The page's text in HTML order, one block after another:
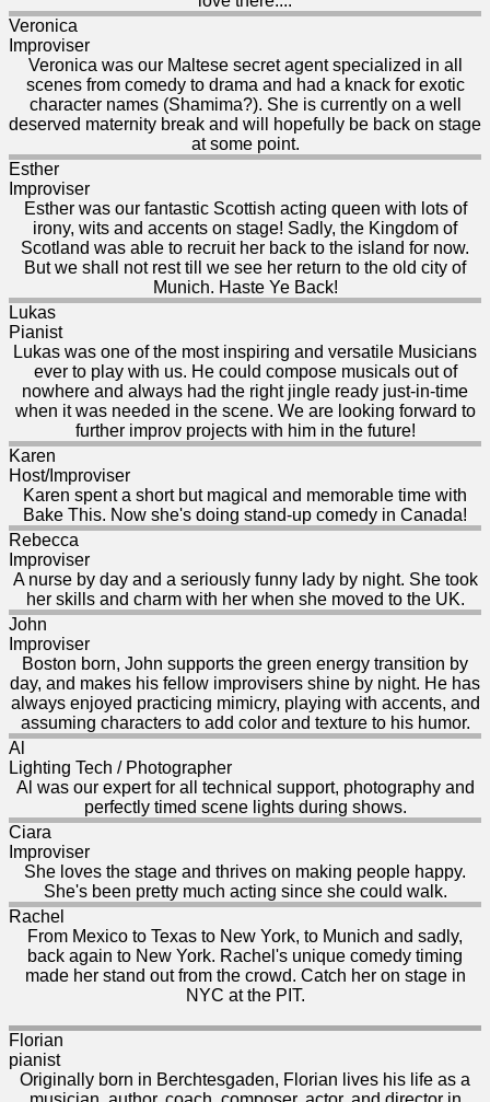
Veronica
Improviser
Veronica was our Maltese secret agent specialized in all
scenes from comedy to drama and had a knack for exotic
character names (Shamima?). She is currently on a well
deserved maternity break and will hopefully be back on stage
at some point.
Esther
Improviser
Esther was our fantastic Scottish acting queen with lots of
irony, wits and accents on stage! Sadly, the Kingdom of
Scotland was able to recruit her back to the island for now.
But we shall not rest till we see her return to the old city of
Munich. Haste Ye Back!
Lukas
Pianist
Lukas was one of the most inspiring and versatile Musicians
ever to play with us. He could compose musicals out of
nowhere and always had the right jingle ready just-in-time
when it was needed in the scene. We are looking forward to
further improv projects with him in the future!
Karen
Host/Improviser
Karen spent a short but magical and memorable time with
Bake This. Now she's doing stand-up comedy in Canada!
Rebecca
Improviser
A nurse by day and a seriously funny lady by night. She took
her skills and charm with her when she moved to the UK.
John
Improviser
Boston born, John supports the green energy transition by
day, and makes his fellow improvisers shine by night. He has
always enjoyed practicing mimicry, playing with accents, and
assuming characters to add color and texture to his humor.
Al
Lighting Tech / Photographer
Al was our expert for all technical support, photography and
perfectly timed scene lights during shows.
Ciara
Improviser
She loves the stage and thrives on making people happy.
She's been pretty much acting since she could walk.
Rachel
From Mexico to Texas to New York, to Munich and sadly,
back again to New York. Rachel's unique comedy timing
made her stand out from the crowd. Catch her on stage in
NYC at the PIT.
Florian
pianist
Originally born in Berchtesgaden, Florian lives his life as a